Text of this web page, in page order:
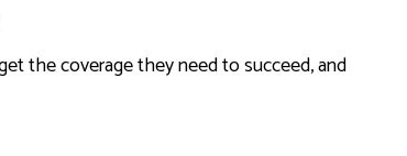
the coverage they need to succeed, and